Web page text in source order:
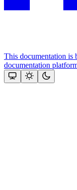
This documentation is
documentation